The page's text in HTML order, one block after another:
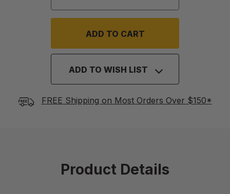
ADD TO WISH LIST
FREE Shipping on Most Orders Over $150*
Product Details